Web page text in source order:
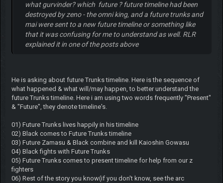
what gurvinder? which future ? future timeline had been
destroyed by zeno - the omni king, and a future trunks and
mai were sent to a new future timeline or something like
that it was confusing for me to understand as well. RLR
explained it in one of the posts above
He is asking about future Trunks timeline. Here is the sequence of
what happened & what will/may happen, to better understand the
future Trunks timeline. Here i am using two words frequently "Present"
& "Future", they denote timeline's.
01) Future Trunks lives happily in his timeline
02) Black comes to Future Trunks timeline
03) Future Zamasu & Black combine and kill Kaioshin Gowasu
04) Black fights with Future Trunks
05) Future Trunks comes to present timeline for help from our z
fighters
06) Rest of the story you know(if you don't know, see the arc